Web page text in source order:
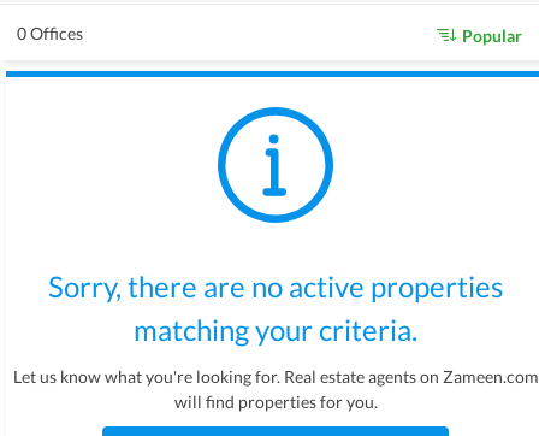
0 Offices Popular
Sorry, there are no active properties
matching your criteria.
Let us know what you're looking for. Real estate agents on Zameen.com
will find properties for you.